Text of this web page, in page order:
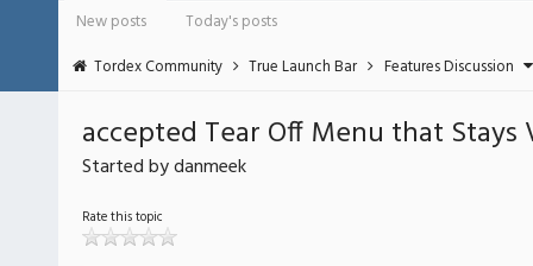
New posts
Today's posts
Tordex Community
True Launch Bar Features Discussion
accepted Tear Off Menu that Stays
Started by danmeek
Rate this topic